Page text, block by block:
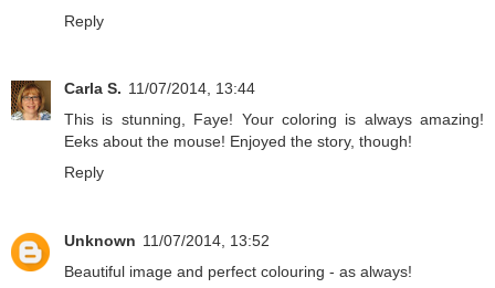
Reply
Carla S. 11/07/2014, 13:44
This is stunning, Faye! Your coloring is always amazing!
Eeks about the mouse! Enjoyed the story, though!
Reply
Unknown 11/07/2014, 13:52
Beautiful image and perfect colouring - as always!